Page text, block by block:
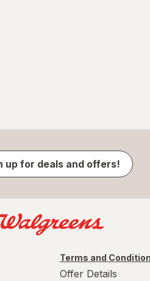
up for deals and offers!
Terms and
Offer Details